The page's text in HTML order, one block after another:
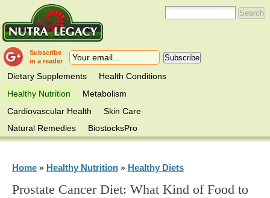
Subscribe
in a reader
Dietary Supplements
Health Conditions
Healthy Nutrition
Metabolism
Cardiovascular Health
Skin Care
Natural Remedies
BiostocksPro
Home» Healthy Nutrition» Healthy Diets
Prostate Cancer Diet: What Kind of Food to